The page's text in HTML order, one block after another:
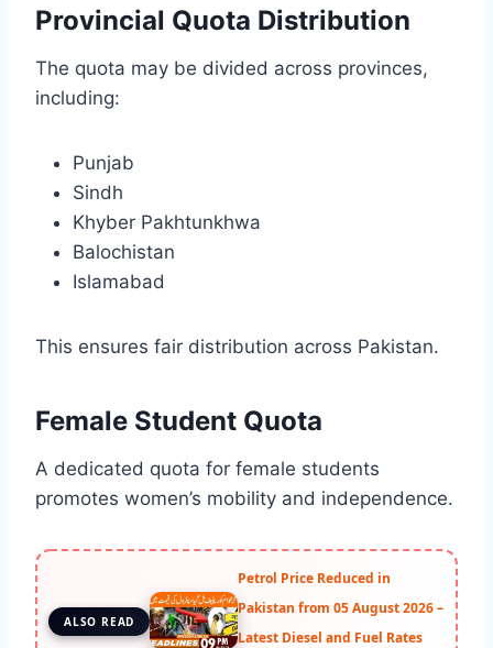
Provincial Quota Distribution
The quota may be divided across provinces,
including:
Punjab
Sindh
Khyber Pakhtunkhwa
Balochistan
Islamabad
This ensures fair distribution across Pakistan.
Female Student Quota
A dedicated quota for female students
promotes women’s mobility and independence.
ALSO READ
Petrol Price Reduced in
Pakistan from 05 August 2026 –
Latest Diesel and Fuel Rates